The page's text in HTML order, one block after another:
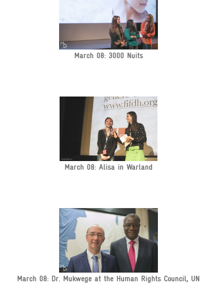
March 08: 3000 Nuits
March 08: Alisa in Warland
March 08: Dr. Mukwege at the Human Rights Council, UN